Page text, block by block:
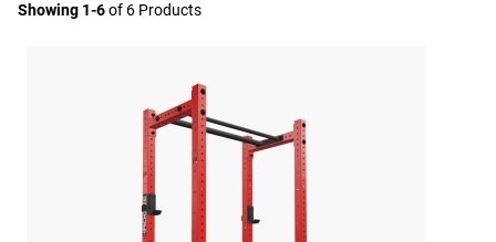
Showing 1-6of 6 Products